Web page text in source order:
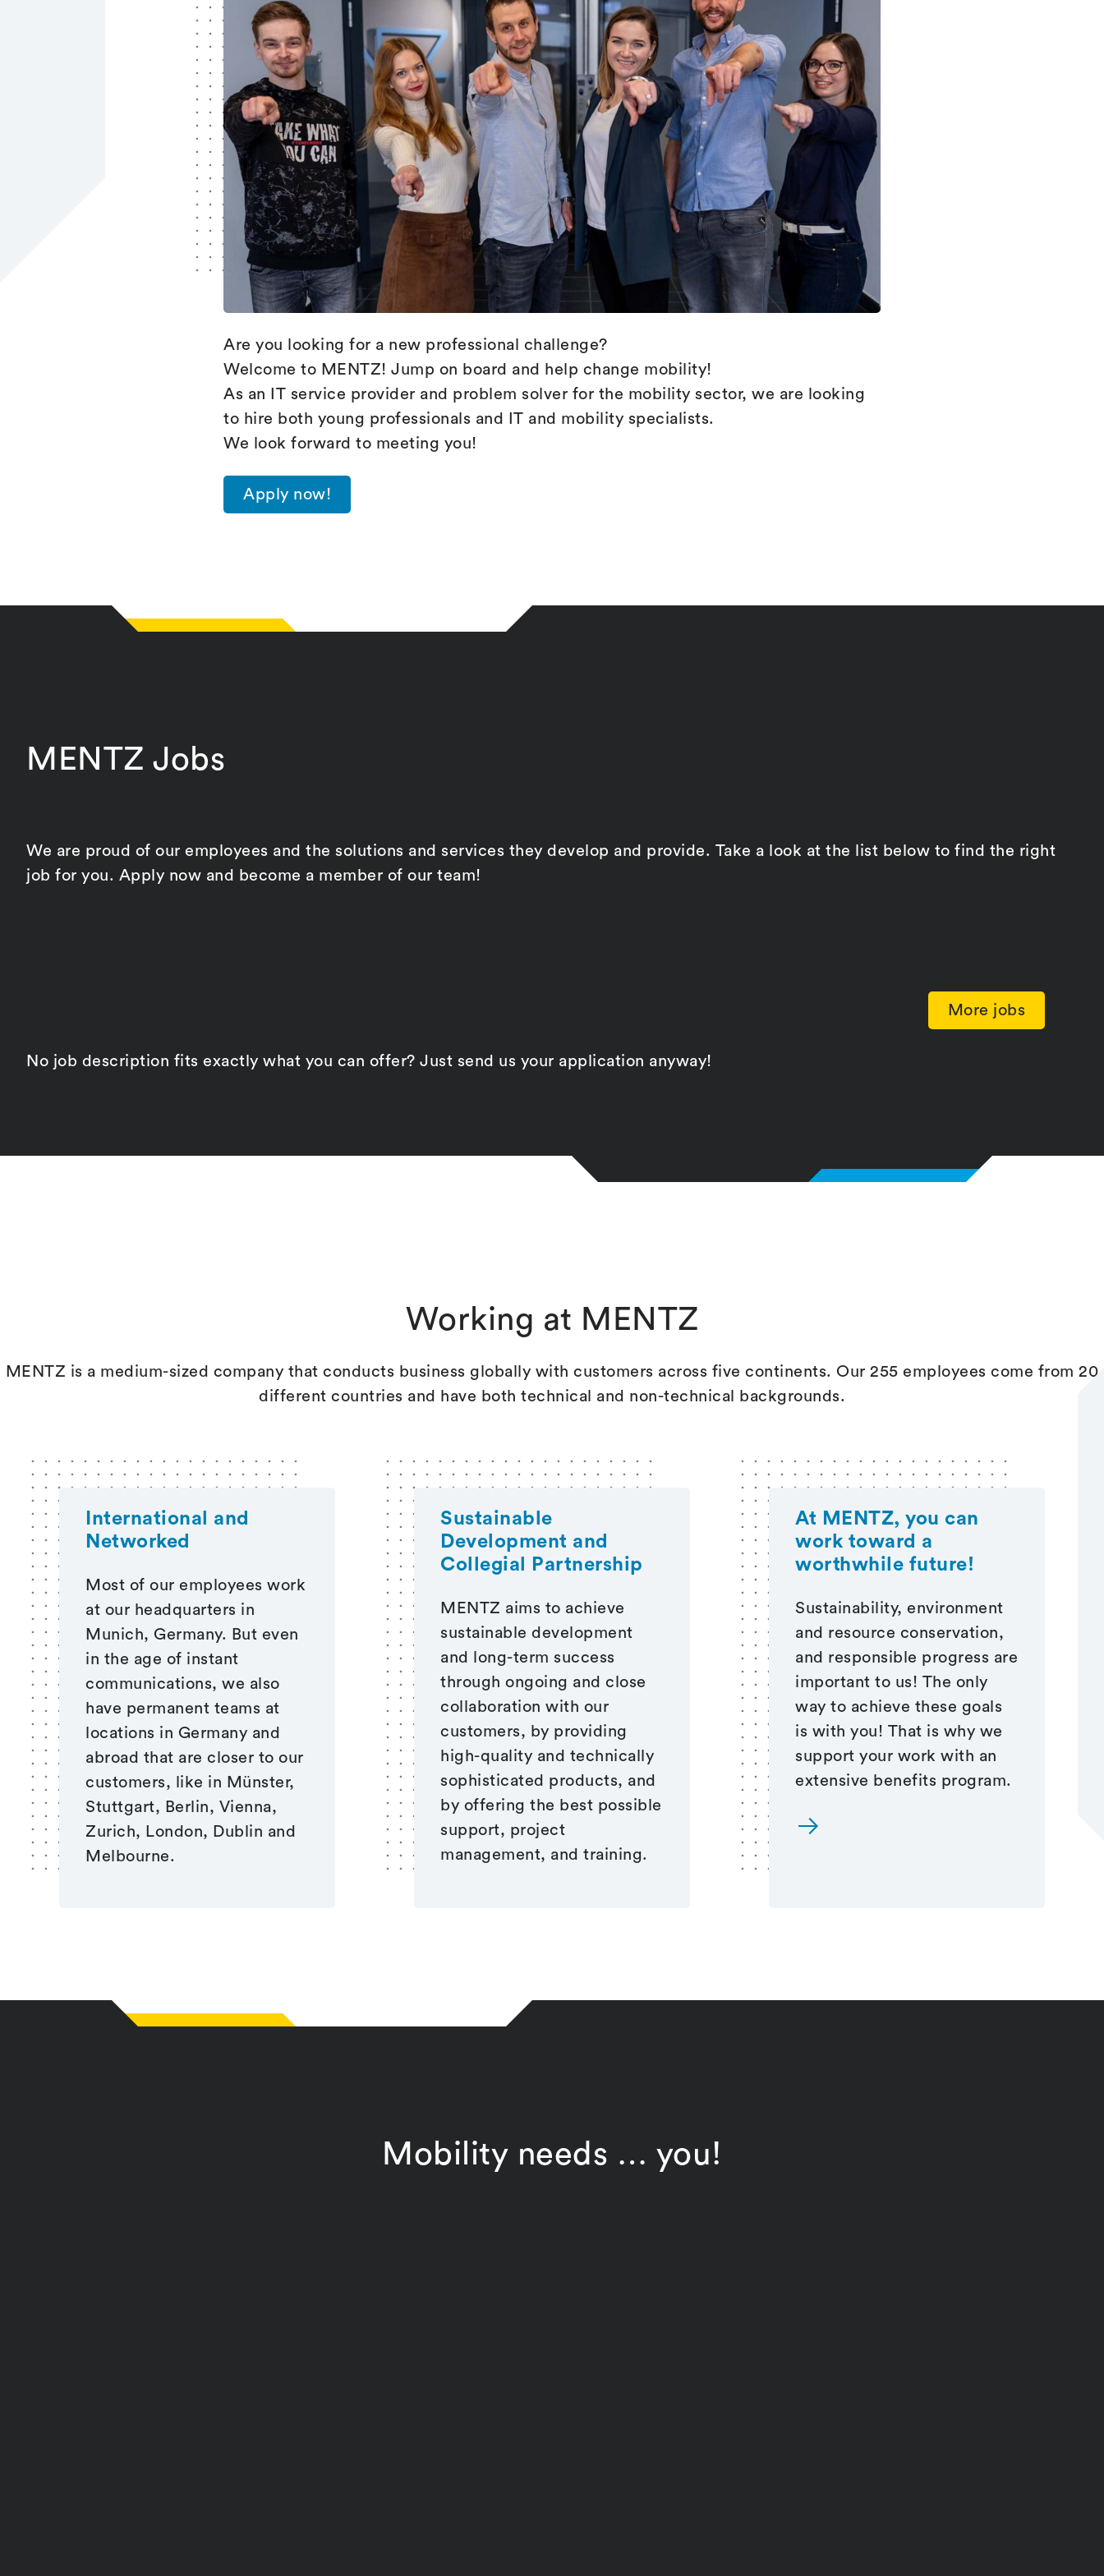
Are you looking for a new professional challenge?
Welcome to MENTZ! Jump on board and help change mobility!
As an IT service provider and problem solver for the mobility sector, we are looking
to hire both young professionals and IT and mobility specialists.
We look forward to meeting you!
Apply now!
MENTZ Jobs
We are proud of our employees and the solutions and services they develop and provide. Take a look at the list below to find the right
job for you. Apply now and become a member of our team!
More jobs
No job description fits exactly what you can offer? Just send us your application anyway!
Working at MENTZ
MENTZ is a medium-sized company that conducts business globally with customers across five continents. Our 255 employees come from 20
different countries and have both technical and non-technical backgrounds.
International and
Networked
Most of our employees work
at our headquarters in
Munich, Germany. But even
in the age of instant
communications, we also
have permanent teams at
locations in Germany and
abroad that are closer to our
customers, like in Münster,
Stuttgart, Berlin, Vienna,
Zurich, London, Dublin and
Melbourne.
Sustainable
Development and
Collegial Partnership
MENTZ aims to achieve
sustainable development
and long-term success
through ongoing and close
collaboration with our
customers, by providing
high-quality and technically
sophisticated products, and
by offering the best possible
support, project
management, and training.
At MENTZ, you can
work toward a
worthwhile future!
Sustainability, environment
and resource conservation,
and responsible progress are
important to us! The only
way to achieve these goals
is with you! That is why we
support your work with an
extensive benefits program.
Mobility needs … you!